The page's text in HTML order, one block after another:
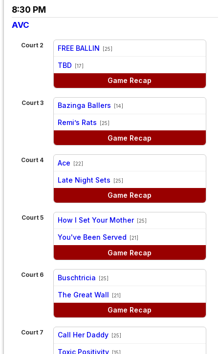
8:30 PM
AVC
Court 2 FREE BALLIN [25]
TBD [17]
Game Recap
Court 3 Bazinga Ballers [14]
Remi’s Rats [25]
Game Recap
Court 4 Ace [22]
Late Night Sets [25]
Game Recap
Court 5 How I Set Your Mother [25]
You've Been Served [21]
Game Recap
Court 6 Buschtricia [25]
The Great Wall [21]
Game Recap
Court 7 Call Her Daddy [25]
Toxic Positivity [15]